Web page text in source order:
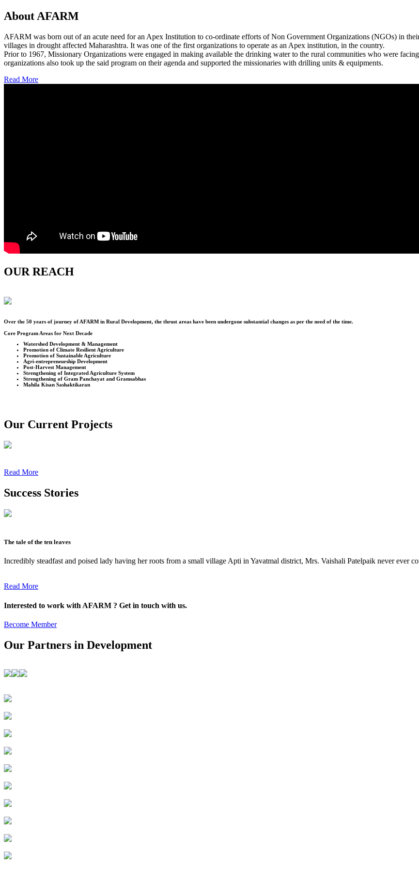
About AFARM
AFARM was born out of an acute need for an Apex Institution to co-ordinate efforts of Non Government Organizations (NGOs) in
villages in drought affected Maharashtra. It was one of the first organizations to operate as an Apex institution, in the country.
Prior to 1967, Missionary Organizations were engaged in making available the drinking water to the rural communities who were
organizations also took up the said program on their agenda and supported the missionaries with drilling units & equipments.
Read More
OUR REACH
Over the 50 years of journey of AFARM in Rural Development, the thrust areas have been undergone substantial changes as per the need of the time.
Core Program Areas for Next Decade
Watershed Development & Management
Promotion of Climate Resilient Agriculture
Promotion of Sustainable Agriculture
Agri-entrepreneurship Development
Post-Harvest Management
Strengthening of Integrated Agriculture System
Strengthening of Gram Panchayat and Gramsabhas
Mahila Kisan Sashaktikaran
Our Current Projects
Read More
Success Stories
The tale of the ten leaves
Incredibly steadfast and poised lady having her roots from a small village Apti in Yavatmal district, Mrs. Vaishali Patelpaik never ever
Read More
Interested to work with AFARM ? Get in touch with us.
Become Member
Our Partners in Development